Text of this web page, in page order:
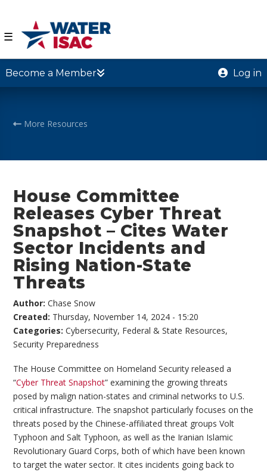
☰
Become a Member Log in
More Resources
House Committee
Releases Cyber Threat
Snapshot – Cites Water
Sector Incidents and
Rising Nation-State
Threats
Author:Chase Snow
Created: Thursday, November 14, 2024 - 15:20
Categories:Cybersecurity, Federal & State Resources,
Security Preparedness
The House Committee on Homeland Security released a
“Cyber Threat Snapshot” examining the growing threats
posed by malign nation-states and criminal networks to U.S.
critical infrastructure. The snapshot particularly focuses on the
threats posed by the Chinese-affiliated threat groups Volt
Typhoon and Salt Typhoon, as well as the Iranian Islamic
Revolutionary Guard Corps, both of which have been known
to target the water sector. It cites incidents going back to